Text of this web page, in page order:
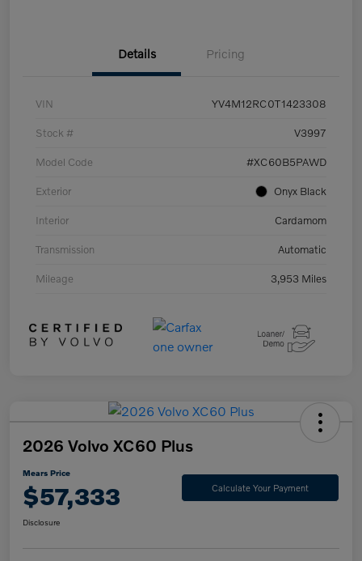
Details Pricing
VIN YV4M12RC0T1423308
Stock # V3997
Model Code #XC60B5PAWD
Exterior Onyx Black
Interior Cardamom
Transmission Automatic
Mileage 3,953 Miles
2026 Volvo XC60 Plus
Mears Price
$57,333 Calculate Your Payment
Disclosure